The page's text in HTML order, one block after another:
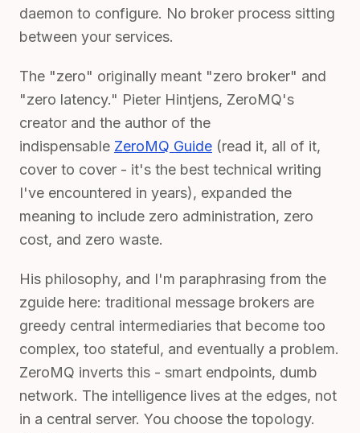
daemon to configure. No broker process sitting
between your services.
The "zero" originally meant "zero broker" and
"zero latency." Pieter Hintjens, ZeroMQ's
creator and the author of the
indispensable ZeroMQ Guide (read it, all of it,
cover to cover - it's the best technical writing
I've encountered in years), expanded the
meaning to include zero administration, zero
cost, and zero waste.
His philosophy, and I'm paraphrasing from the
zguide here: traditional message brokers are
greedy central intermediaries that become too
complex, too stateful, and eventually a problem.
ZeroMQ inverts this - smart endpoints, dumb
network. The intelligence lives at the edges, not
in a central server. You choose the topology.